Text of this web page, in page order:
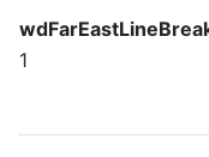
1